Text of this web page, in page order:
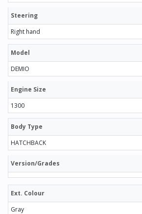
Steering
Right hand
Model
DEMIO
Engine Size
1300
Body Type
HATCHBACK
Version/Grades
Ext. Colour
Gray